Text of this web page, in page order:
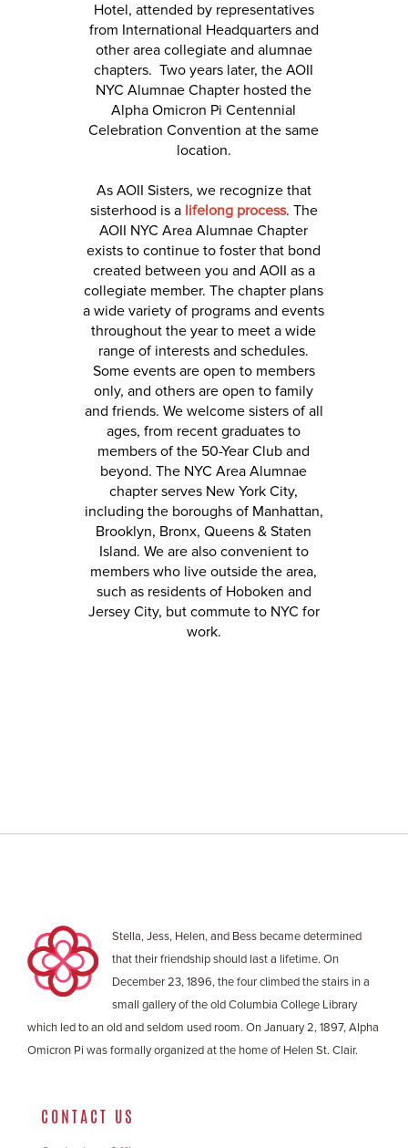
Hotel, attended by representatives
from International Headquarters and
other area collegiate and alumnae
chapters. Two years later, the AOII
NYC Alumnae Chapter hosted the
Alpha Omicron Pi Centennial
Celebration Convention at the same
location.
As AOII Sisters, we recognize that
sisterhood is a lifelong process. The
AOII NYC Area Alumnae Chapter
exists to continue to foster that bond
created between you and AOII as a
collegiate member. The chapter plans
a wide variety of programs and events
throughout the year to meet a wide
range of interests and schedules.
Some events are open to members
only, and others are open to family
and friends. We welcome sisters of all
ages, from recent graduates to
members of the 50-Year Club and
beyond. The NYC Area Alumnae
chapter serves New York City,
including the boroughs of Manhattan,
Brooklyn, Bronx, Queens & Staten
Island. We are also convenient to
members who live outside the area,
such as residents of Hoboken and
Jersey City, but commute to NYC for
work.
Stella, Jess, Helen, and Bess became determined
that their friendship should last a lifetime. On
December 23, 1896, the four climbed the stairs in a
small gallery of the old Columbia College Library
which led to an old and seldom used room. On January 2, 1897, Alpha
Omicron Pi was formally organized at the home of Helen St. Clair.
CONTACT US